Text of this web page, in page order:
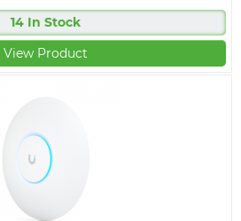
14 In Stock
View Product